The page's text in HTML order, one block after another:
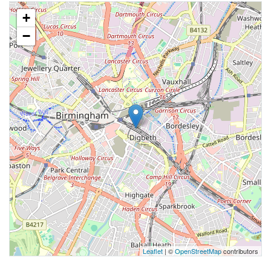
+
−
Leaflet | ©OpenStreetMapcontributors